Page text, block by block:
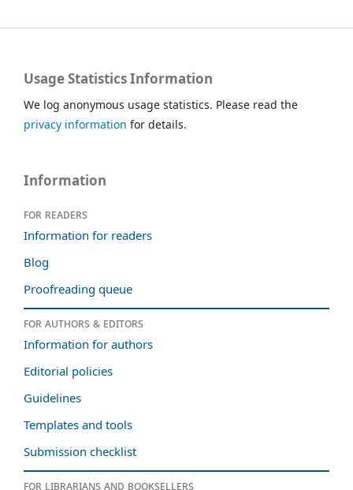
Usage Statistics Information
We log anonymous usage statistics. Please read the
privacy information for details.
Information
For readers
Information for readers
Blog
Proofreading queue
For authors & editors
Information for authors
Editorial policies
Guidelines
Templates and tools
Submission checklist
For librarians and booksellers